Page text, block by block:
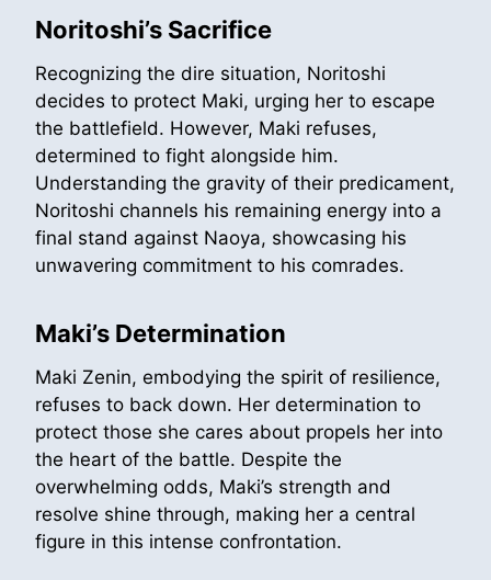
Noritoshi’s Sacrifice
Recognizing the dire situation, Noritoshi
decides to protect Maki, urging her to escape
the battlefield. However, Maki refuses,
determined to fight alongside him.
Understanding the gravity of their predicament,
Noritoshi channels his remaining energy into a
final stand against Naoya, showcasing his
unwavering commitment to his comrades.
Maki’s Determination
Maki Zenin, embodying the spirit of resilience,
refuses to back down. Her determination to
protect those she cares about propels her into
the heart of the battle. Despite the
overwhelming odds, Maki’s strength and
resolve shine through, making her a central
figure in this intense confrontation.